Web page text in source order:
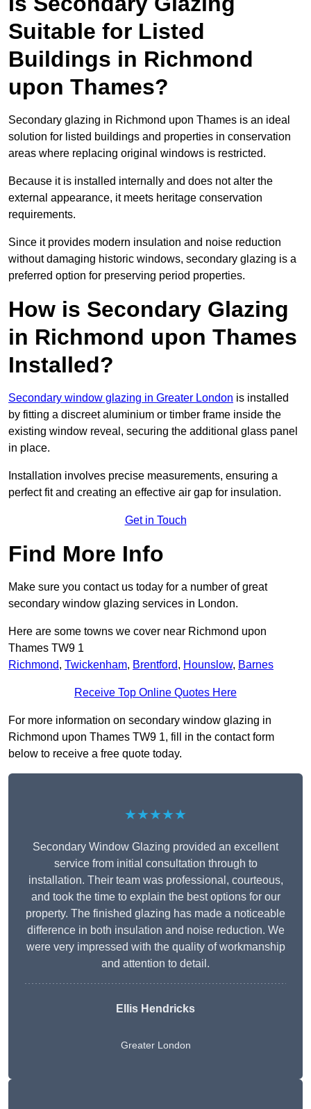
Suitable for Listed
Buildings in Richmond
upon Thames?
Secondary glazing in Richmond upon Thames is an ideal
solution for listed buildings and properties in conservation
areas where replacing original windows is restricted.
Because it is installed internally and does not alter the
external appearance, it meets heritage conservation
requirements.
Since it provides modern insulation and noise reduction
without damaging historic windows, secondary glazing is a
preferred option for preserving period properties.
How is Secondary Glazing
in Richmond upon Thames
Installed?
Secondary window glazing in Greater London is installed
by fitting a discreet aluminium or timber frame inside the
existing window reveal, securing the additional glass panel
in place.
Installation involves precise measurements, ensuring a
perfect fit and creating an effective air gap for insulation.
Get in Touch
Find More Info
Make sure you contact us today for a number of great
secondary window glazing services in London.
Here are some towns we cover near Richmond upon
Thames TW9 1
Richmond, Twickenham, Brentford, Hounslow, Barnes
Receive Top Online Quotes Here
For more information on secondary window glazing in
Richmond upon Thames TW9 1, fill in the contact form
below to receive a free quote today.
★★★★★
Secondary Window Glazing provided an excellent
service from initial consultation through to
installation. Their team was professional, courteous,
and took the time to explain the best options for our
property. The finished glazing has made a noticeable
difference in both insulation and noise reduction. We
were very impressed with the quality of workmanship
and attention to detail.
Ellis Hendricks
Greater London